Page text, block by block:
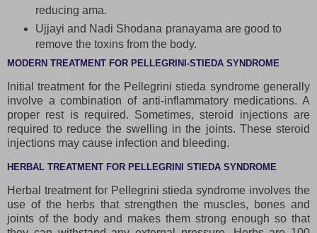
reducing ama.
Ujjayi and Nadi Shodana pranayama are good to
remove the toxins from the body.
MODERN TREATMENT FOR PELLEGRINI-STIEDA SYNDROME
Initial treatment for the Pellegrini stieda syndrome generally
involve a combination of anti-inflammatory medications. A
proper rest is required. Sometimes, steroid injections are
required to reduce the swelling in the joints. These steroid
injections may cause infection and bleeding.
HERBAL TREATMENT FOR PELLEGRINI STIEDA SYNDROME
Herbal treatment for Pellegrini stieda syndrome involves the
use of the herbs that strengthen the muscles, bones and
joints of the body and makes them strong enough so that